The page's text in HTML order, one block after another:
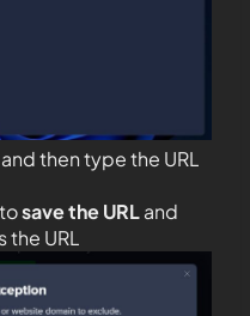
and then type the URL
save the URLand
the URL